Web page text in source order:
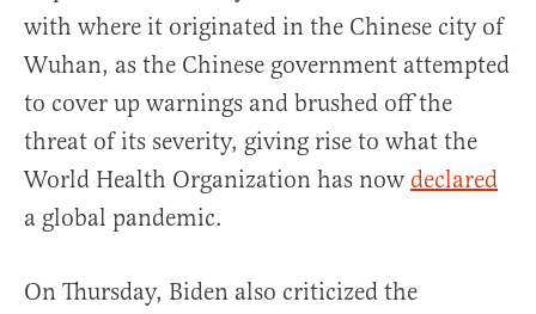
with where it originated in the Chinese city of
Wuhan, as the Chinese government attempted
to cover up warnings and brushed off the
threat of its severity, giving rise to what the
World Health Organization has now declared
a global pandemic.
On Thursday, Biden also criticized the